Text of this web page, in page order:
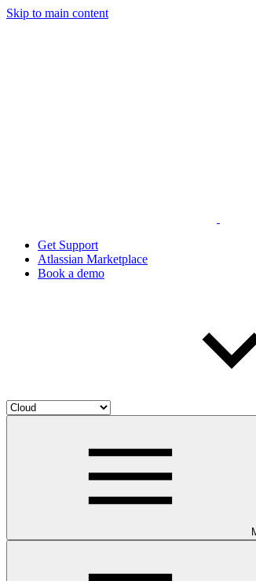
Skip to main content
Get Support
Atlassian Marketplace
Book a demo